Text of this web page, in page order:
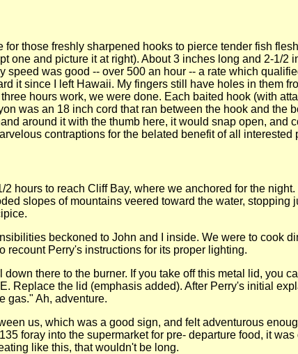
those freshly sharpened hooks to pierce tender fish
one and picture it at right). About 3 inches long and 2-1/2
was good -- over 500 an hour -- a rate which
it since I left Hawaii. My fingers still have holes in them
hours work, we were done. Each baited hook (with
was an 18 inch cord that ran between the hook and the
around it with the thumb here, it would snap open, and
contraptions for the belated benefit of all interested
hours to reach Cliff Bay, where we anchored for the
slopes of mountains veered toward the water, stopping
beckoned to John and I inside. We were to cook
recount Perry's instructions for its proper lighting.
there to the burner. If you take off this metal lid, you
Replace the lid (emphasis added). After Perry's initial
gas." Ah, adventure.
us, which was a good sign, and felt adventurous
foray into the supermarket for pre- departure food, it
like this, that wouldn't be long.